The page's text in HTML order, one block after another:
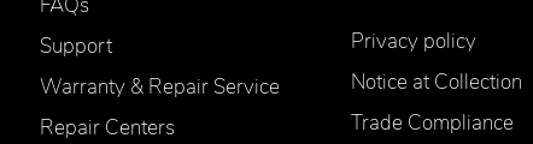
FAQs
Support
Warranty & Repair Service
Repair Centers
Privacy policy
Notice at Collection
Trade Compliance